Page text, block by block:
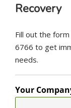
Recovery
Fill out the
6766 to get
needs.
Your